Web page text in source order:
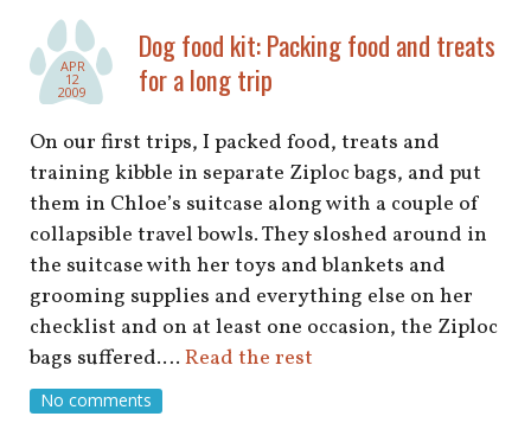
APR
12
2009
Dog food kit: Packing food and treats
for a long trip
On our first trips, I packed food, treats and
training kibble in separate Ziploc bags, and put
them in Chloe’s suitcase along with a couple of
collapsible travel bowls. They sloshed around in
the suitcase with her toys and blankets and
grooming supplies and everything else on her
checklist and on at least one occasion, the Ziploc
bags suffered.… Read the rest
No comments